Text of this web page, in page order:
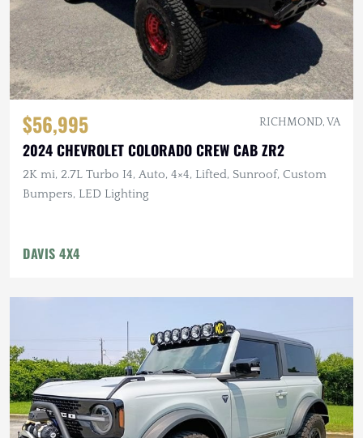
$56,995 RICHMOND, VA
2024 CHEVROLET COLORADO CREW CAB ZR2
2K mi, 2.7L Turbo I4, Auto, 4×4, Lifted, Sunroof, Custom
Bumpers, LED Lighting
DAVIS 4X4